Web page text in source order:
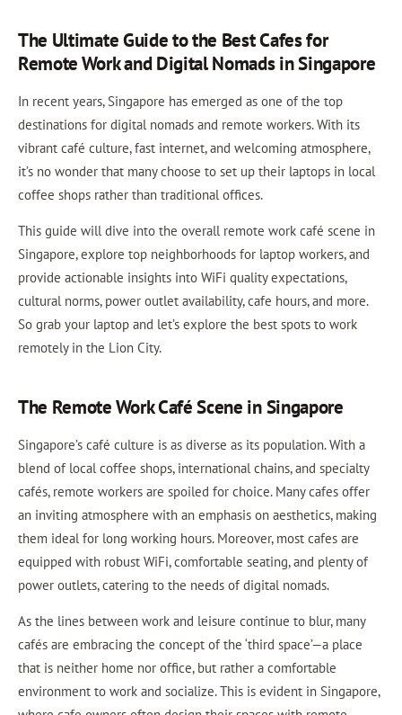
The Ultimate Guide to the Best Cafes for
Remote Work and Digital Nomads in Singapore
In recent years, Singapore has emerged as one of the top
destinations for digital nomads and remote workers. With its
vibrant café culture, fast internet, and welcoming atmosphere,
it’s no wonder that many choose to set up their laptops in local
coffee shops rather than traditional offices.
This guide will dive into the overall remote work café scene in
Singapore, explore top neighborhoods for laptop workers, and
provide actionable insights into WiFi quality expectations,
cultural norms, power outlet availability, cafe hours, and more.
So grab your laptop and let’s explore the best spots to work
remotely in the Lion City.
The Remote Work Café Scene in Singapore
Singapore’s café culture is as diverse as its population. With a
blend of local coffee shops, international chains, and specialty
cafés, remote workers are spoiled for choice. Many cafes offer
an inviting atmosphere with an emphasis on aesthetics, making
them ideal for long working hours. Moreover, most cafes are
equipped with robust WiFi, comfortable seating, and plenty of
power outlets, catering to the needs of digital nomads.
As the lines between work and leisure continue to blur, many
cafés are embracing the concept of the ‘third space’—a place
that is neither home nor office, but rather a comfortable
environment to work and socialize. This is evident in Singapore,